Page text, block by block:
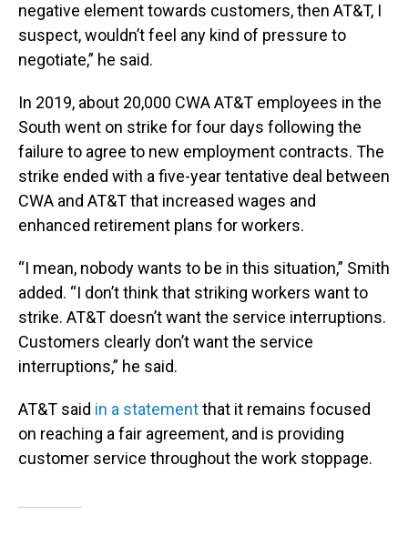
negative element towards customers, then AT&T, I
suspect, wouldn’t feel any kind of pressure to
negotiate,” he said.
In 2019, about 20,000 CWA AT&T employees in the
South went on strike for four days following the
failure to agree to new employment contracts. The
strike ended with a five-year tentative deal between
CWA and AT&T that increased wages and
enhanced retirement plans for workers.
“I mean, nobody wants to be in this situation,” Smith
added. “I don’t think that striking workers want to
strike. AT&T doesn’t want the service interruptions.
Customers clearly don’t want the service
interruptions,” he said.
AT&T said in a statementthat it remains focused
on reaching a fair agreement, and is providing
customer service throughout the work stoppage.